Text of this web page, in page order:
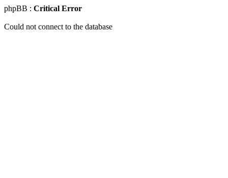
phpBB : Critical Error
Could not connect to the database